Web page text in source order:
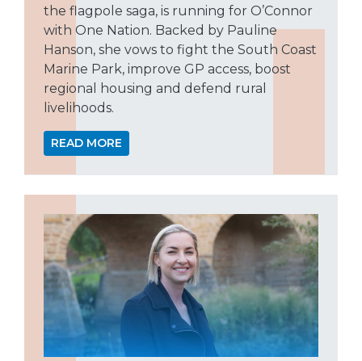
the flagpole saga, is running for O’Connor
with One Nation. Backed by Pauline
Hanson, she vows to fight the South Coast
Marine Park, improve GP access, boost
regional housing and defend rural
livelihoods.
READ MORE